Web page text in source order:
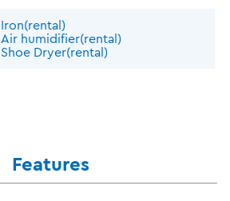
Iron(rental)
Air humidifier(rental)
Shoe Dryer(rental)
Features